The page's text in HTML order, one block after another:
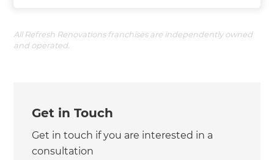
All Refresh Renovations franchises are independently owned
and operated.
Get in Touch
Get in touch if you are interested in a
consultation